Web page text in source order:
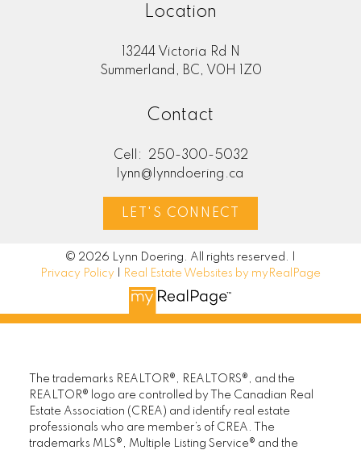
Location
13244 Victoria Rd N
Summerland, BC, V0H 1Z0
Contact
Cell:
250-300-5032
lynn@lynndoering.ca
LET'S CONNECT
© 2026 Lynn Doering. All rights reserved. |
Privacy Policy
Real Estate Websites by myRealPage
The trademarks REALTOR®, REALTORS®, and the
REALTOR® logo are controlled by The Canadian Real
Estate Association (CREA) and identify real estate
professionals who are member’s of CREA. The
trademarks MLS®, Multiple Listing Service® and the